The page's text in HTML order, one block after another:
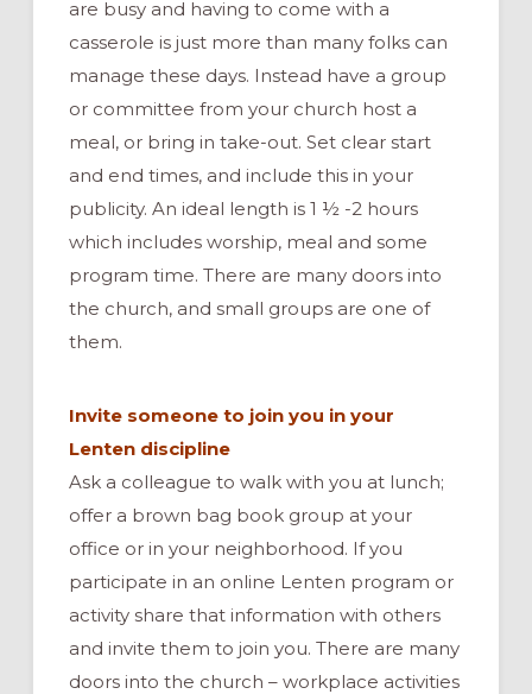
are busy and having to come with a
casserole is just more than many folks can
manage these days. Instead have a group
or committee from your church host a
meal, or bring in take-out. Set clear start
and end times, and include this in your
publicity. An ideal length is 1 ½ -2 hours
which includes worship, meal and some
program time. There are many doors into
the church, and small groups are one of
them.
Invite someone to join you in your
Lenten discipline
Ask a colleague to walk with you at lunch;
offer a brown bag book group at your
office or in your neighborhood. If you
participate in an online Lenten program or
activity share that information with others
and invite them to join you. There are many
doors into the church – workplace activities